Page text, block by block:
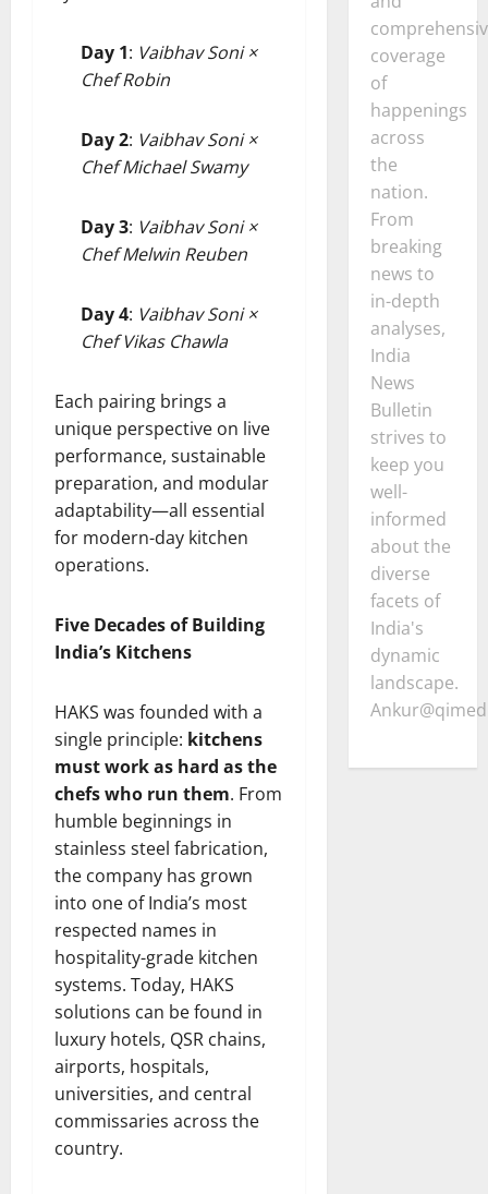
Day 1: Vaibhav Soni ×
Chef Robin
Day 2: Vaibhav Soni ×
Chef Michael Swamy
Day 3: Vaibhav Soni ×
Chef Melwin Reuben
Day 4: Vaibhav Soni ×
Chef Vikas Chawla
Each pairing brings a
unique perspective on live
performance, sustainable
preparation, and modular
adaptability—all essential
for modern-day kitchen
operations.
Five Decades of Building
India’s Kitchens
HAKS was founded with a
single principle: kitchens
must work as hard as the
chefs who run them. From
humble beginnings in
stainless steel fabrication,
the company has grown
into one of India’s most
respected names in
hospitality-grade kitchen
systems. Today, HAKS
solutions can be found in
luxury hotels, QSR chains,
airports, hospitals,
universities, and central
commissaries across the
country.
coverage
of
happenings
across
the
nation.
From
breaking
news to
in-depth
analyses,
India
News
Bulletin
strives to
keep you
well-
informed
about the
diverse
facets of
India's
dynamic
landscape.